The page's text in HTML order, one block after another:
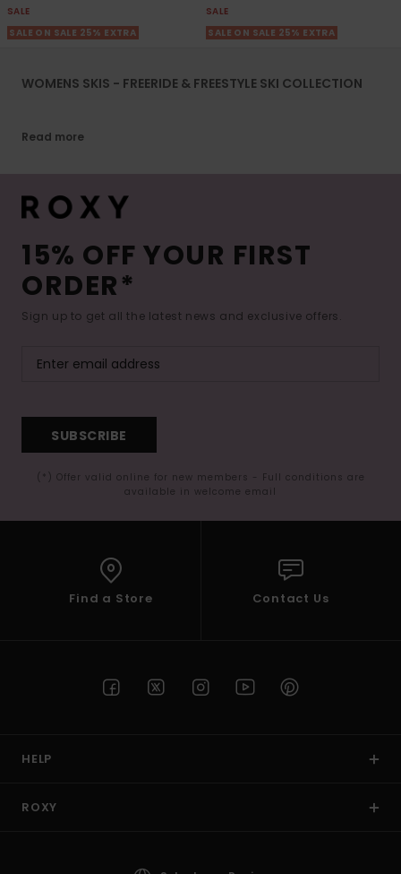
SALE
SALE ON SALE 25% EXTRA
SALE
SALE ON SALE 25% EXTRA
WOMENS SKIS - FREERIDE & FREESTYLE SKI COLLECTION
Read more
15% OFF YOUR FIRST
ORDER*
Sign up to get all the latest news and exclusive offers.
SUBSCRIBE
(*) Offer valid online for new members - Full conditions are
available in welcome email
Find a Store Contact Us
HELP
ROXY